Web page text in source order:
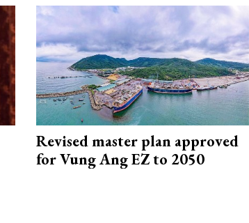
Revised master plan approved
for Vung Ang EZ to 2050